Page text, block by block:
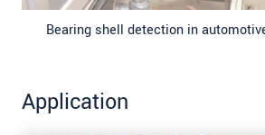
Bearing shell detection in
Application